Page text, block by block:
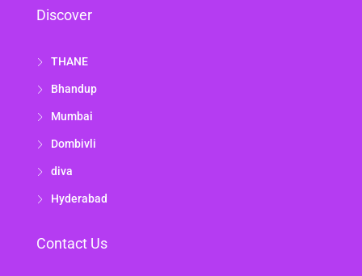
Discover
THANE
Bhandup
Mumbai
Dombivli
diva
Hyderabad
Contact Us